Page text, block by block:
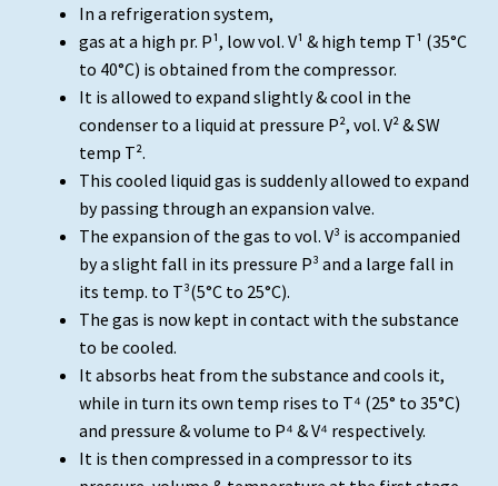
In a refrigeration system,
gas at a high pr. P¹, low vol. V¹ & high temp T¹ (35°C
to 40°C) is obtained from the compressor.
It is allowed to expand slightly & cool in the
condenser to a liquid at pressure P², vol. V² & SW
temp T².
This cooled liquid gas is suddenly allowed to expand
by passing through an expansion valve.
The expansion of the gas to vol. V³ is accompanied
by a slight fall in its pressure P³ and a large fall in
its temp. to T³(5°C to 25°C).
The gas is now kept in contact with the substance
to be cooled.
It absorbs heat from the substance and cools it,
while in turn its own temp rises to T⁴ (25° to 35°C)
and pressure & volume to P⁴ & V⁴ respectively.
It is then compressed in a compressor to its